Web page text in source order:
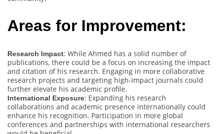
Areas for Improvement:
Research Impact: While Ahmed has a solid number of
publications, there could be a focus on increasing the impact
and citation of his research. Engaging in more collaborative
research projects and targeting high-impact journals could
further elevate his academic profile.
International Exposure: Expanding his research
collaborations and academic presence internationally could
enhance his recognition. Participation in more global
conferences and partnerships with international researchers